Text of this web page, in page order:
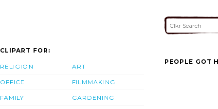
CLIPART FOR:
RELIGION
OFFICE
FAMILY
ART
FILMMAKING
GARDENING
PEOPLE GOT